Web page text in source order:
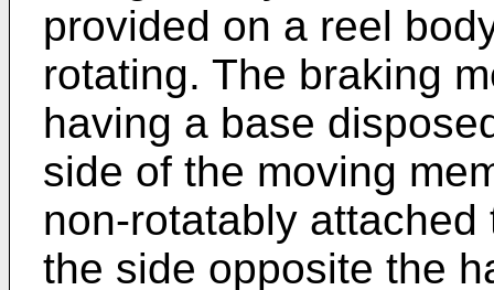
provided on a reel
rotating. The braking
having a base
side of the moving
non-rotatably
the side opposite the